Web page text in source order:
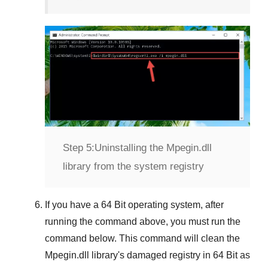
Step 5:Uninstalling the Mpegin.dll
library from the system registry
If you have a 64 Bit operating system, after
running the command above, you must run the
command below. This command will clean the
Mpegin.dll
library's damaged registry in 64 Bitas